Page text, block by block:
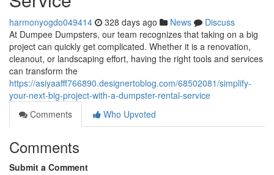
harmonyogdo049414 328 days ago News
Discuss
At Dumpee Dumpsters, our team recognizes that taking on a big
project can quickly get complicated. Whether it is a renovation,
cleanout, or landscaping effort, having the right tools and services
can transform the
https://asiyaafff766890.designertoblog.com/68502081/simplify-
your-next-big-project-with-a-dumpster-rental-service
Comments
Who Upvoted
Comments
Submit a Comment